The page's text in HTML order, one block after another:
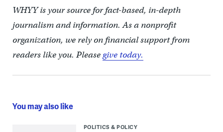
WHYY is your source for fact-based, in-depth
journalism and information. As a nonprofit
organization, we rely on financial support from
readers like you. Pleasegive today.
You may also like
POLITICS & POLICY